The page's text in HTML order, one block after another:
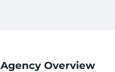
Agency Overview